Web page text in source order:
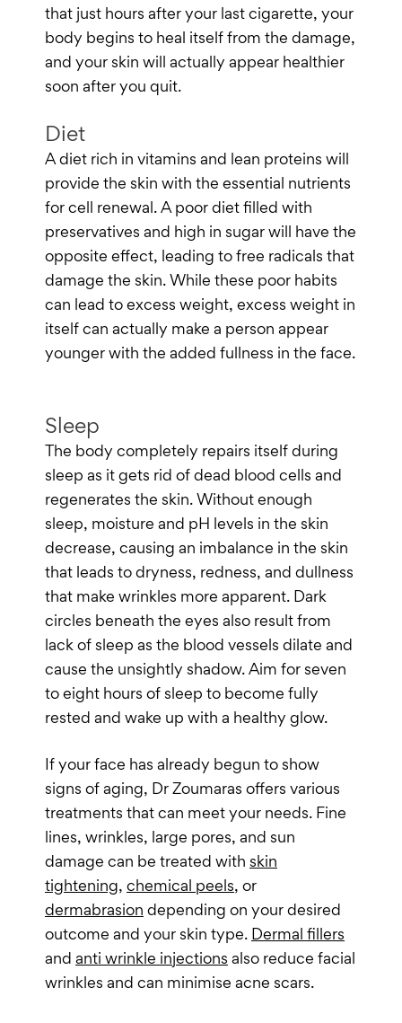
that just hours after your last cigarette, your
body begins to heal itself from the damage,
and your skin will actually appear healthier
soon after you quit.
Diet
A diet rich in vitamins and lean proteins will
provide the skin with the essential nutrients
for cell renewal. A poor diet filled with
preservatives and high in sugar will have the
opposite effect, leading to free radicals that
damage the skin. While these poor habits
can lead to excess weight, excess weight in
itself can actually make a person appear
younger with the added fullness in the face.
Sleep
The body completely repairs itself during
sleep as it gets rid of dead blood cells and
regenerates the skin. Without enough
sleep, moisture and pH levels in the skin
decrease, causing an imbalance in the skin
that leads to dryness, redness, and dullness
that make wrinkles more apparent. Dark
circles beneath the eyes also result from
lack of sleep as the blood vessels dilate and
cause the unsightly shadow. Aim for seven
to eight hours of sleep to become fully
rested and wake up with a healthy glow.
If your face has already begun to show
signs of aging, Dr Zoumaras offers various
treatments that can meet your needs. Fine
lines, wrinkles, large pores, and sun
damage can be treated with skin
tightening, chemical peels, or
dermabrasion depending on your desired
outcome and your skin type. Dermal fillers
and anti wrinkle injections also reduce facial
wrinkles and can minimise acne scars.